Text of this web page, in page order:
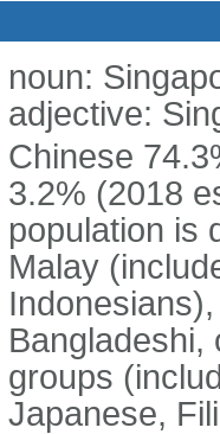
noun:
adjective:
Chinese
3.2% (2018
population is
Malay
Bangladeshi,
groups
Japanese,